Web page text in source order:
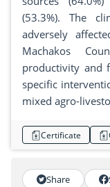
(53.3%). The
adversely
Machakos
productivity and
specific
mixed agro-
Certificate
Share